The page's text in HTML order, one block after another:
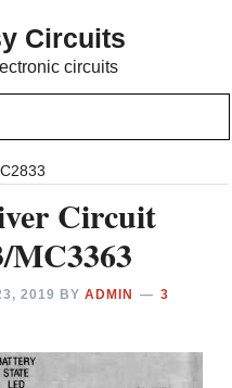
Circuits
circuits
Circuit
2019 BYADMIN
3